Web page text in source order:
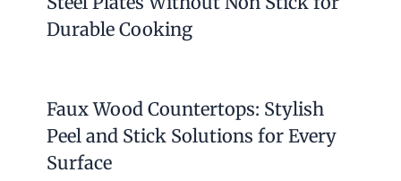
Durable Cooking
Faux Wood Countertops: Stylish
Peel and Stick Solutions for Every
Surface